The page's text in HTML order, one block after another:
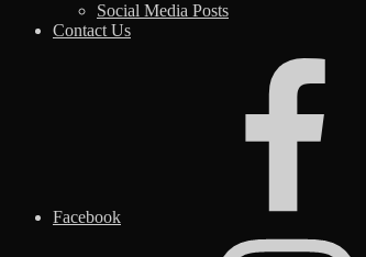
Social Media Posts
Contact Us
Facebook